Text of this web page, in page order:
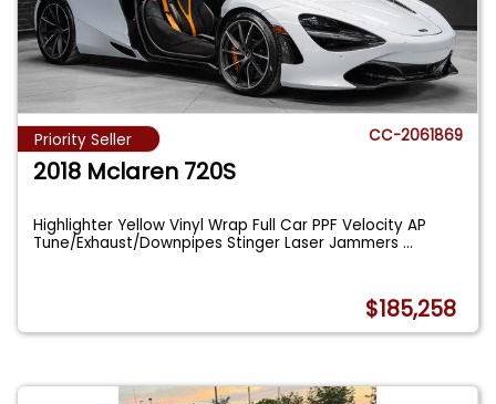
Priority Seller CC-2061869
2018 Mclaren 720S
Highlighter Yellow Vinyl Wrap Full Car PPF Velocity AP
Tune/Exhaust/Downpipes Stinger Laser Jammers...
$185,258